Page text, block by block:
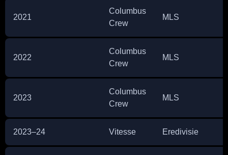
2021
Columbus
Crew
MLS
2022
Columbus
Crew
MLS
2023
Columbus
Crew
MLS
2023–24 Vitesse Eredivisie